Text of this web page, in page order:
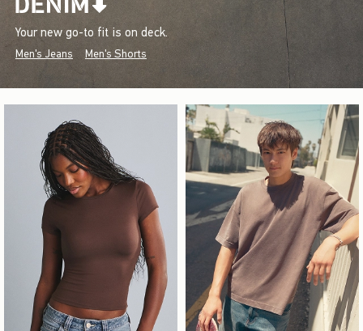
Your new go-to fit is on deck.
Men's Jeans Men's Shorts